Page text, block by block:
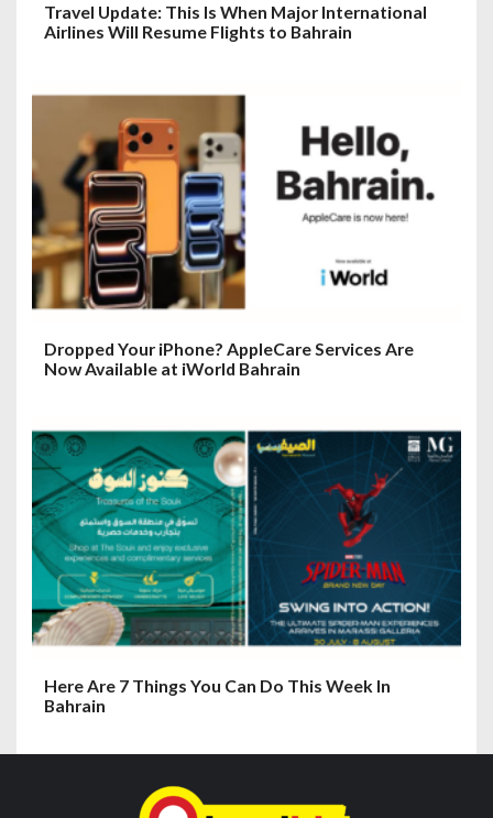
Travel Update: This Is When Major International
Airlines Will Resume Flights to Bahrain
Dropped Your iPhone? AppleCare Services Are
Now Available at iWorld Bahrain
Here Are 7 Things You Can Do This Week In
Bahrain